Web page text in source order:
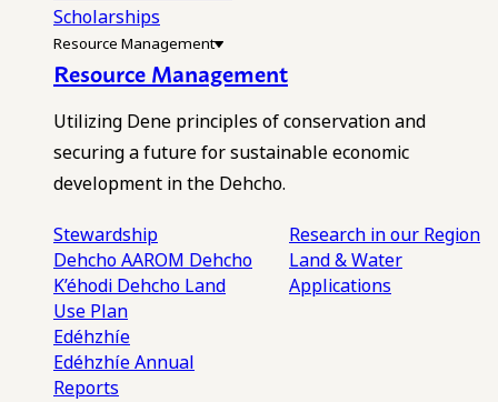
Scholarships
Resource Management
Resource Management
Utilizing Dene principles of conservation and
securing a future for sustainable economic
development in the Dehcho.
Stewardship
Dehcho AAROM Dehcho
K’éhodi Dehcho Land
Use Plan
Edéhzhíe
Edéhzhíe Annual
Reports
Research in our Region
Land & Water
Applications